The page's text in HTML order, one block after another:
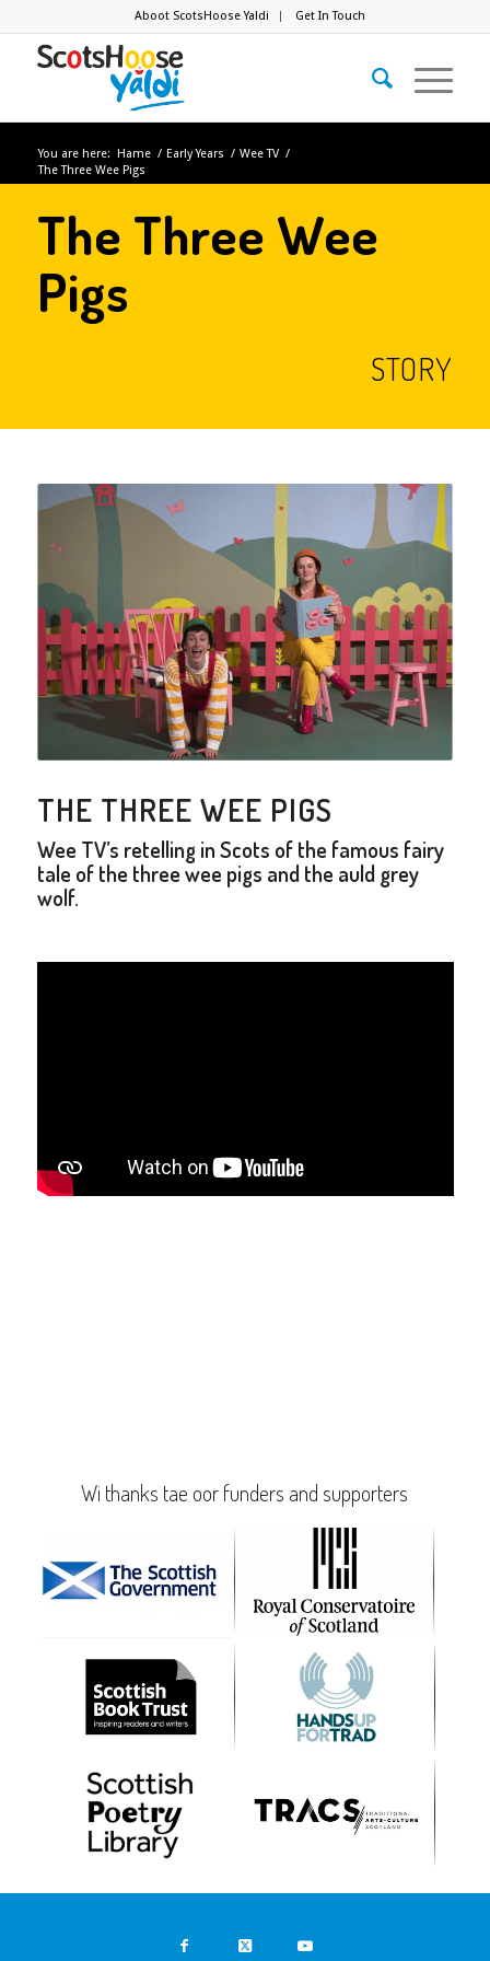
Aboot ScotsHoose Yaldi Get In Touch
You are here: Hame / Early Years / Wee TV /
The Three Wee Pigs
The Three Wee
Pigs
STORY
THE THREE WEE PIGS
Wee TV’s retelling in Scots of the famous fairy
tale of the three wee pigs and the auld grey
wolf.
Wi thanks tae oor funders and supporters